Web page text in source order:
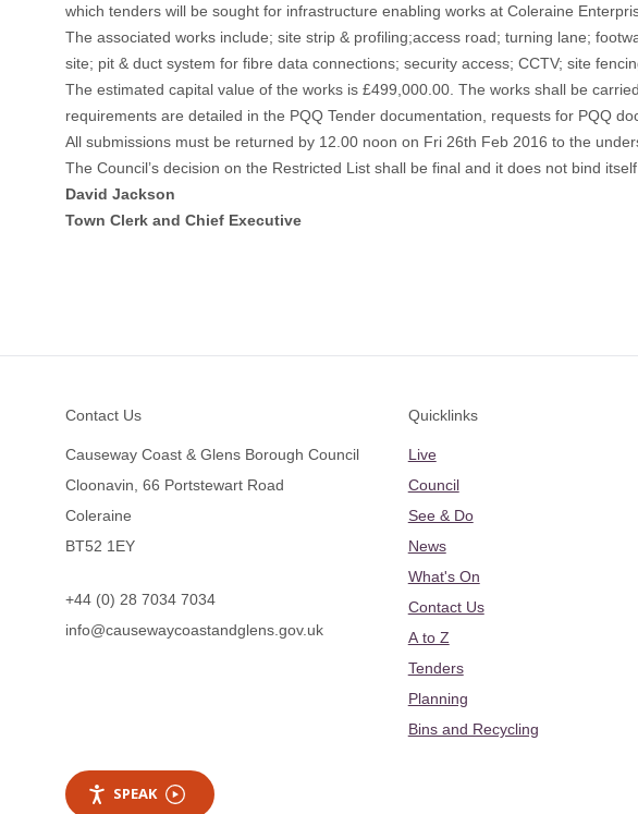
which tenders will be sought for infrastructure enabling works at Coleraine
The associated works include; site strip & profiling;access road; turning lane;
site; pit & duct system for fibre data connections; security access; CCTV; site
The estimated capital value of the works is £499,000.00. The works shall be
requirements are detailed in the PQQ Tender documentation, requests for PQQ
All submissions must be returned by 12.00 noon on Fri 26th Feb 2016 to the
The Council’s decision on the Restricted List shall be final and it does not bind
David Jackson
Town Clerk and Chief Executive
Contact Us
Causeway Coast & Glens Borough Council
Cloonavin, 66 Portstewart Road
Coleraine
BT52 1EY
+44 (0) 28 7034 7034
info@causewaycoastandglens.gov.uk
Quicklinks
Live
Council
See & Do
News
What's On
Contact Us
A to Z
Tenders
Planning
Bins and Recycling
SPEAK